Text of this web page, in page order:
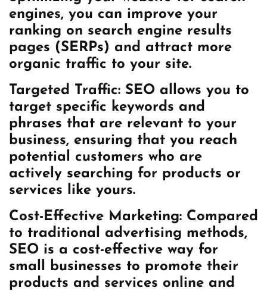
engines, you can improve your
ranking on search engine results
pages (SERPs) and attract more
organic traffic to your site.
Targeted Traffic: SEO allows you to
target specific keywords and
phrases that are relevant to your
business, ensuring that you reach
potential customers who are
actively searching for products or
services like yours.
Cost-Effective Marketing: Compared
to traditional advertising methods,
SEO is a cost-effective way for
small businesses to promote their
products and services online and